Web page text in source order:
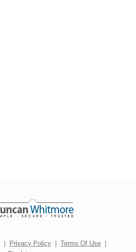
| Privacy Policy | Terms Of Use |